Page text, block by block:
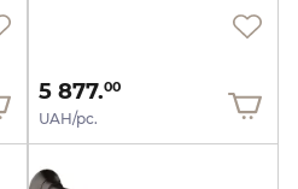
5 877.00
UAH/pc.